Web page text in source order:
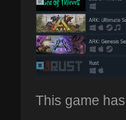
This game